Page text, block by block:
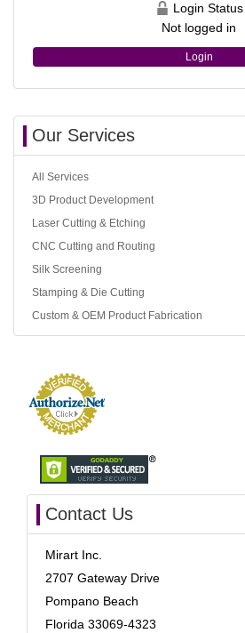
Login Status
Not logged in
Login
Our Services
All Services
3D Product Development
Laser Cutting & Etching
CNC Cutting and Routing
Silk Screening
Stamping & Die Cutting
Custom & OEM Product Fabrication
Contact Us
Mirart Inc.
2707 Gateway Drive
Pompano Beach
Florida 33069-4323